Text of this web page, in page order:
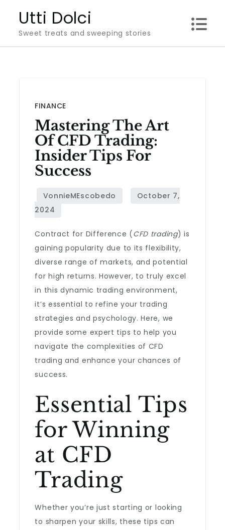
content
Utti Dolci
Sweet treats and sweeping stories
FINANCE
Mastering The Art
Of CFD Trading:
Insider Tips For
Success
Contract for Difference ( CFD trading) is
gaining popularity due to its flexibility,
diverse range of markets, and potential
for high returns. However, to truly excel
in this dynamic trading environment,
it’s essential to refine your trading
strategies and psychology. Here, we
provide some expert tips to help you
navigate the complexities of CFD
trading and enhance your chances of
success.
Essential Tips
for Winning
at CFD
Trading
Whether you’re just starting or looking
to sharpen your skills, these tips can